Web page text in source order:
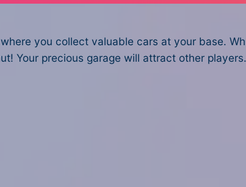
you collect valuable cars at your base.
Your precious garage will attract other